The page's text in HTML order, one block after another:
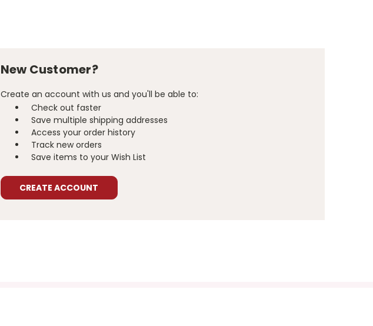
New Customer?
Create an account with us and you'll be able to:
Check out faster
Save multiple shipping addresses
Access your order history
Track new orders
Save items to your Wish List
CREATE ACCOUNT